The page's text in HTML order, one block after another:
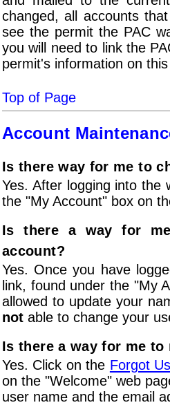
changed, all accounts
see the permit the PAC
you will need to link the
permit's information on
Top of Page
Account
Is there way for me to
Yes. After logging into
the "My Account" box on
Is there a way for
account?
Yes. Once you have
link, found under the "My
allowed to update your
not able to change your
Is there a way for me
Yes. Click on the Forgot
on the "Welcome" web
user name and the email